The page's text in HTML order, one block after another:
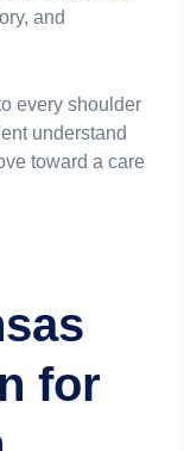
and
every shoulder
understand
toward a care
for